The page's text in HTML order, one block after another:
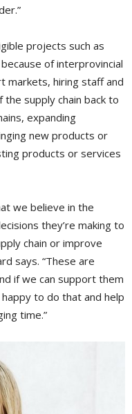
projects such as
of interprovincial
markets, hiring staff and
supply chain back to
expanding
new products or
products or services
we believe in the
they’re making to
chain or improve
says. “These are
if we can support them
to do that and help
time.”